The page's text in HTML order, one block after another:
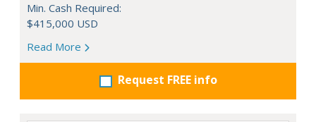
Min. Cash Required:
$415,000 USD
Read More
Request FREE info